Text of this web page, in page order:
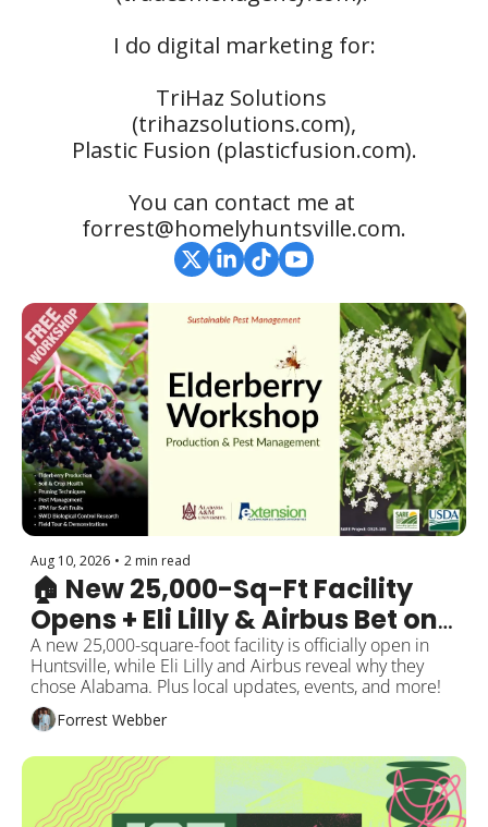
I do digital marketing for:
TriHaz Solutions
(trihazsolutions.com),
Plastic Fusion (plasticfusion.com).
forrest@homelyhuntsville.com.
Aug 10, 2026 • 2 min read
🏠 New 25,000-Sq-Ft Facility
Opens + Eli Lilly & Airbus Bet on
Alabama
A new 25,000-square-foot facility is officially open in
Huntsville, while Eli Lilly and Airbus reveal why they
chose Alabama. Plus local updates, events, and more!
Forrest Webber